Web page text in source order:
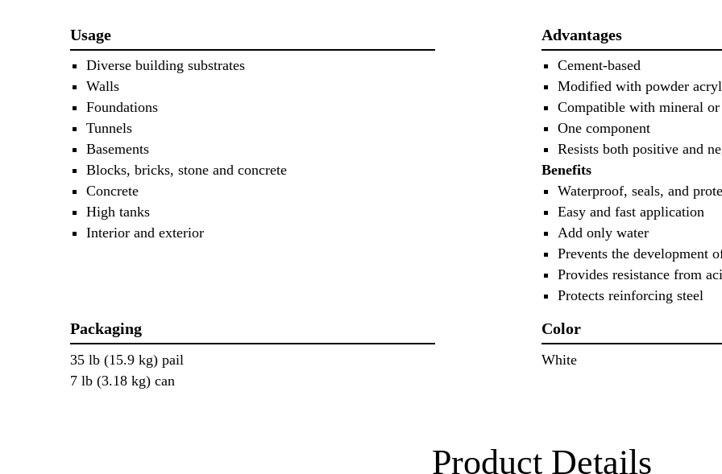
Usage
Diverse building substrates
Walls
Foundations
Tunnels
Basements
Blocks, bricks, stone and concrete
Concrete
High tanks
Interior and exterior
Advantages
Cement-based
Modified with powder
Compatible with mineral or
One component
Resists both positive and
Benefits
Waterproof, seals, and
Easy and fast application
Add only water
Prevents the development
Provides resistance from
Protects reinforcing steel
Packaging
35 lb (15.9 kg) pail
7 lb (3.18 kg) can
Color
White
Product Details